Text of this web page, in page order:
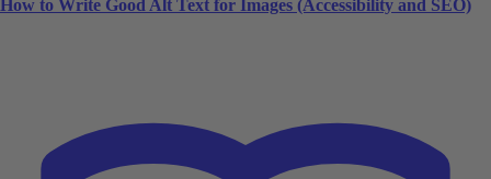
How to Write Good Alt Text for Images (Accessibility and SEO)